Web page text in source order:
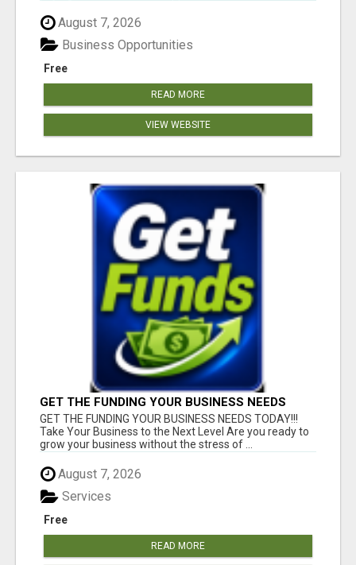
August 7, 2026
Free
Business Opportunities
READ MORE
VIEW WEBSITE
GET THE FUNDING YOUR BUSINESS NEEDS
TODAY!!!
GET THE FUNDING YOUR BUSINESS NEEDS TODAY!!!
Take Your Business to the Next Level Are you ready to
grow your business without the stress of ...
August 7, 2026
Free
Services
READ MORE